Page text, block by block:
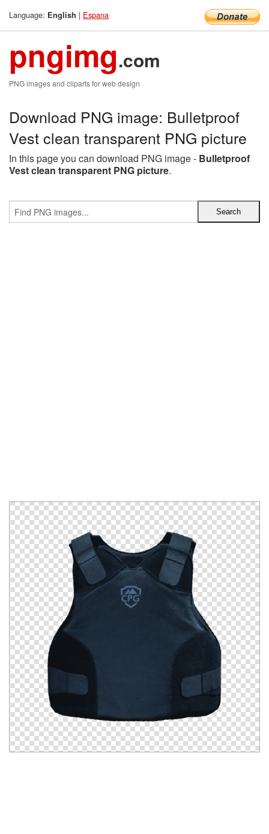
Language: English | Espana
pngimg.com
PNG images and cliparts for web design
Download PNG image: Bulletproof
Vest clean transparent PNG picture
In this page you can download PNG image - Bulletproof
Vest clean transparent PNG picture.